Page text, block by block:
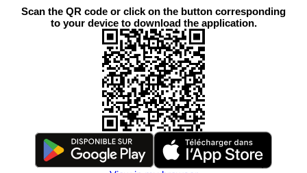
Scan the QR code or click on the button corresponding
to your device to download the application.